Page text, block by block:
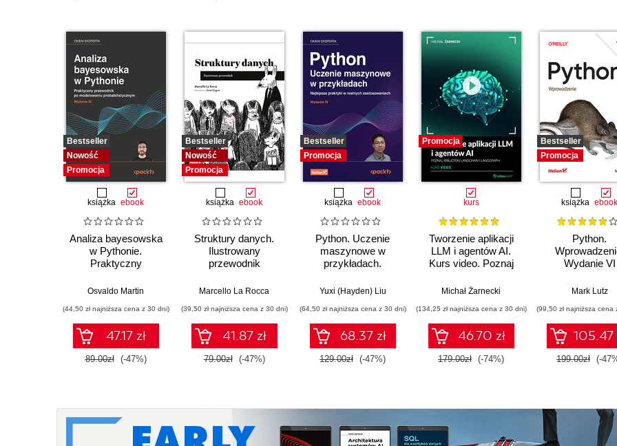
Bestseller
Nowość
Promocja
książka ebook
Analiza bayesowska
w Pythonie.
Praktyczny
modelowaniu
Wydanie III
Osvaldo Martin
(44,50 zł najniższa cena z 30 dni)
47.17 zł
89.00zł (-47%)
Bestseller
Nowość
Promocja
książka ebook
Struktury danych.
Ilustrowany
przewodnik
Marcello La Rocca
(39,50 zł najniższa cena z 30 dni)
41.87 zł
79.00zł (-47%)
Bestseller
Promocja
książka ebook
Python. Uczenie
maszynowe w
przykładach.
realnych
Wydanie IV
Yuxi (Hayden) Liu
(64,50 zł najniższa cena z 30 dni)
68.37 zł
129.00zł (-47%)
Promocja
kurs
Tworzenie aplikacji
LLM i agentów AI.
Kurs video. Poznaj
LangGraph
Michał Żarnecki
(134,25 zł najniższa cena z 30 dni)
46.70 zł
179.00zł (-74%)
Bestseller
Promocja
książka ebook
Python.
Wydanie VI
Mark Lutz
(99,50 zł najniższa cena
105.47
199.00zł (-